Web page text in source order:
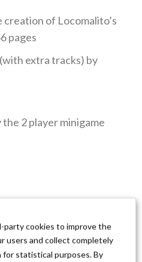
of Locomalito’s
pages
extra tracks) by
2 player minigame
party cookies to improve the
users and collect completely
statistical purposes. By